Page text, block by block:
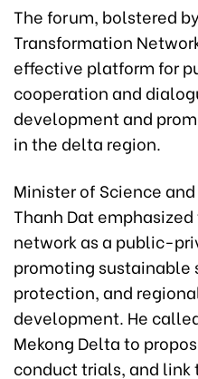
The forum, bolstered
Transformation
effective platform for
cooperation and
development and
in the delta region.
Minister of Science
Thanh Dat
network as a public-
promoting
protection, and
development. He
Mekong Delta to
conduct trials, and